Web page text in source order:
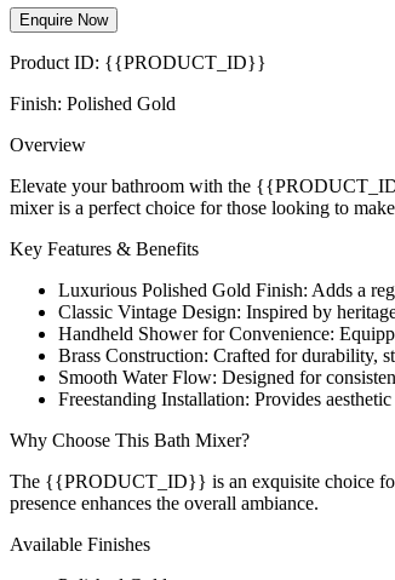
Enquire Now
Product ID: {{PRODUCT_ID}}
Finish: Polished Gold
Overview
Elevate your bathroom with the
mixer is a perfect choice for those looking to
Key Features & Benefits
Luxurious Polished Gold Finish: Adds a
Classic Vintage Design: Inspired by
Handheld Shower for Convenience:
Brass Construction: Crafted for durability,
Smooth Water Flow: Designed for
Freestanding Installation: Provides
Why Choose This Bath Mixer?
The {{PRODUCT_ID}} is an exquisite choice for
presence enhances the overall ambiance.
Available Finishes